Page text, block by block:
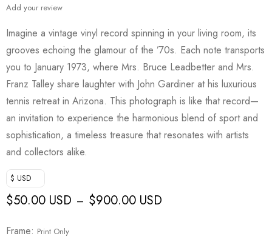
Add your review
Imagine a vintage vinyl record spinning in your living room, its
grooves echoing the glamour of the ’70s. Each note transports
you to January 1973, where Mrs. Bruce Leadbetter and Mrs.
Franz Talley share laughter with John Gardiner at his luxurious
tennis retreat in Arizona. This photograph is like that record—
an invitation to experience the harmonious blend of sport and
sophistication, a timeless treasure that resonates with artists
and collectors alike.
$ USD
$50.00 USD – $900.00 USD
Frame
Print Only